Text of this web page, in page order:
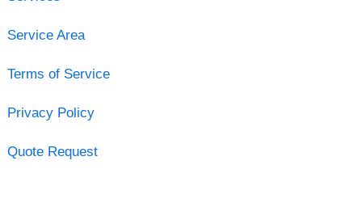
Service Area
Terms of Service
Privacy Policy
Quote Request